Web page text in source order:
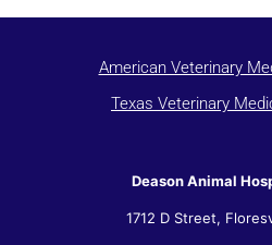
Deason Animal
1712 D Street,
American Veterinary
Texas Veterinary